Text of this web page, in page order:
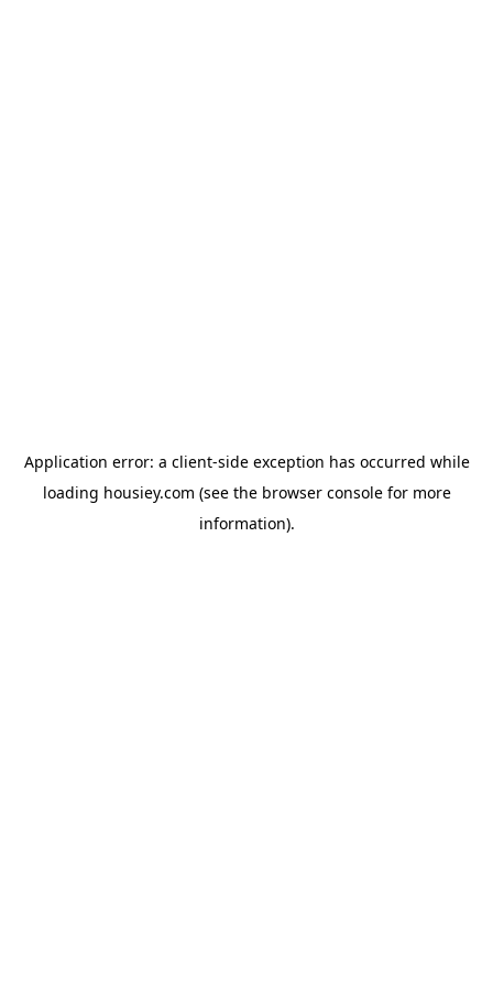
Application error: a client-side exception has occurred while
loading housiey.com (see the browser consolefor more
information).